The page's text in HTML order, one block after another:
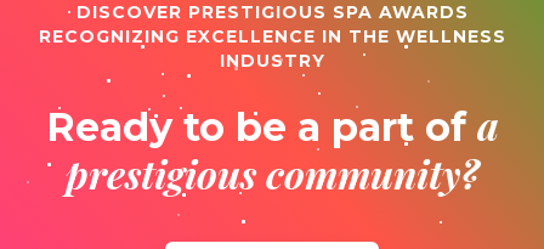
DISCOVER PRESTIGIOUS SPA AWARDS
RECOGNIZING EXCELLENCE IN THE WELLNESS
INDUSTRY
Ready to be a part of a
prestigious community?